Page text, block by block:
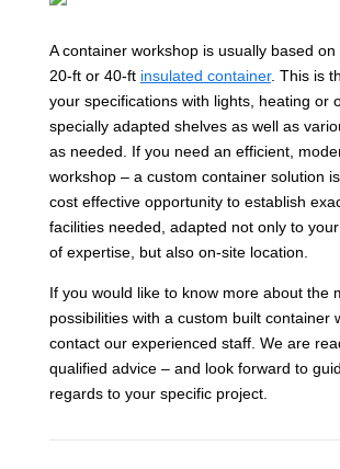
A container workshop is usually based on
20-ft or 40-ft insulated container. This is
your specifications with lights, heating or
specially adapted shelves as well as
as needed. If you need an efficient,
workshop – a custom container solution
cost effective opportunity to establish
facilities needed, adapted not only to
of expertise, but also on-site location.
If you would like to know more about the
possibilities with a custom built container
contact our experienced staff. We are
qualified advice – and look forward to
regards to your specific project.